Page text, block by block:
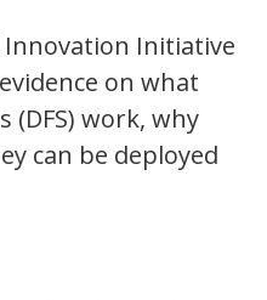
Innovation Initiative
on what
(DFS) work, why
can be deployed